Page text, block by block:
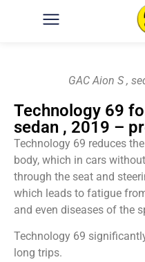
GAC Aion S ,
Technology 69
sedan , 2019 –
Technology 69 reduces
body, which in cars
through the seat and
which leads to fatigue
and even diseases of the
Technology 69
long trips.